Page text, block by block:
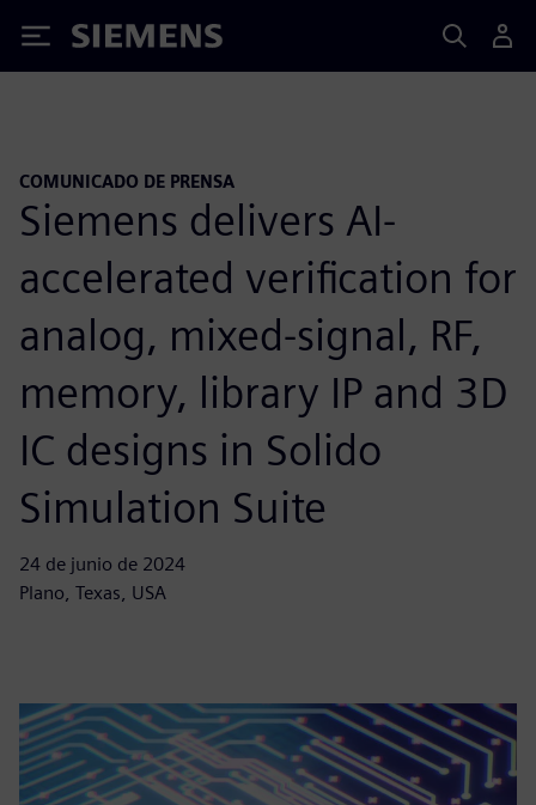
Siemens
COMUNICADO DE PRENSA
Siemens delivers AI-
accelerated verification for
analog, mixed-signal, RF,
memory, library IP and 3D
IC designs in Solido
Simulation Suite
24 de junio de 2024
Plano, Texas, USA